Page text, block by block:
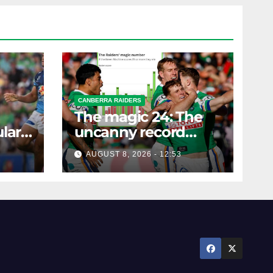
CANBERRA RAIDERS
The magic 24: The
uncanny record
dictating Canberra's
season survival
against Newcastle
AUGUST 8, 2026 - 12:53